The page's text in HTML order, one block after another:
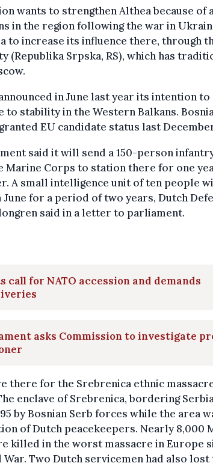
wants to strengthen Althea because of
in the region following the war in
to increase its influence there, through
(Republika Srpska, RS), which has
in June last year its intention to
stability in the Western Balkans.
EU candidate status last
said it will send a 150-person
Marine Corps to station there for one
A small intelligence unit of ten people
for a period of two years, Dutch
said in a letter to parliament.
call for NATO accession and demands
asks Commission to investigate
there for the Srebrenica ethnic
enclave of Srebrenica, bordering
by Bosnian Serb forces while the area
of Dutch peacekeepers. Nearly 8,000
killed in the worst massacre in Europe
War. Two Dutch servicemen had also